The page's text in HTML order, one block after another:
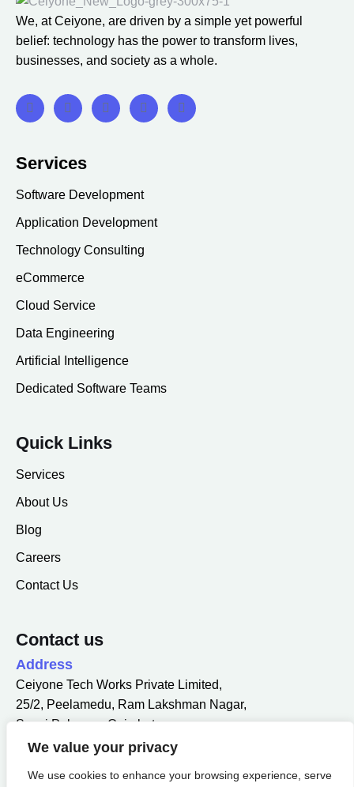
We value your privacy
We use cookies to enhance your browsing experience, serve
We, at Ceiyone, are driven by a simple yet powerful
belief: technology has the power to transform lives,
businesses, and society as a whole.
Services
Software Development
Application Development
Technology Consulting
eCommerce
Cloud Service
Data Engineering
Artificial Intelligence
Dedicated Software Teams
Quick Links
Services
About Us
Blog
Careers
Contact Us
Contact us
Address
Ceiyone Tech Works Private Limited,
25/2, Peelamedu, Ram Lakshman Nagar,
Sowri Palayam, Coimbatore,
Tamil Nadu 641004.
info@ceiyone.com